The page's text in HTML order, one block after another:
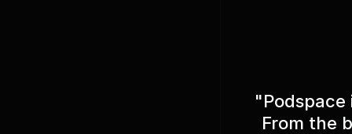
From the